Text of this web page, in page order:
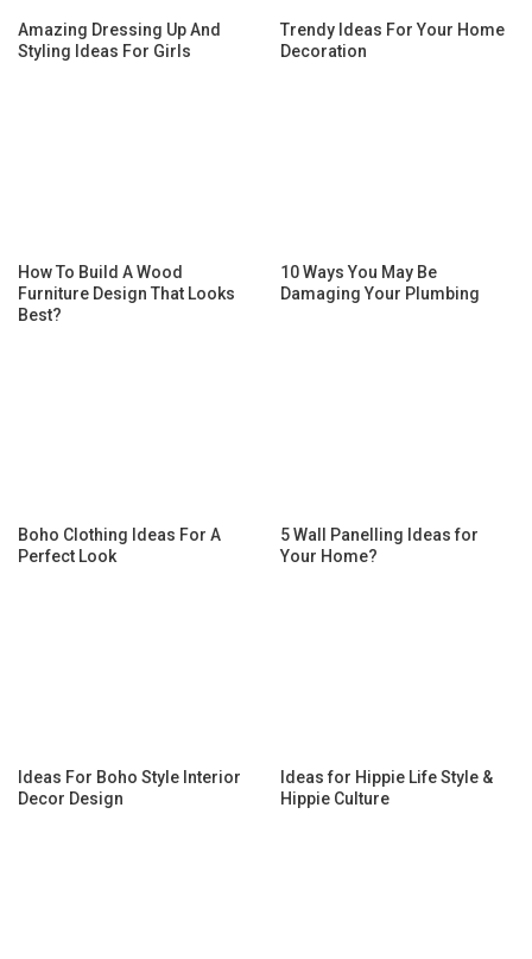
Amazing Dressing Up And
Styling Ideas For Girls
Trendy Ideas For Your Home
Decoration
How To Build A Wood
Furniture Design That Looks
Best?
10 Ways You May Be
Damaging Your Plumbing
Boho Clothing Ideas For A
Perfect Look
5 Wall Panelling Ideas for
Your Home?
Ideas For Boho Style Interior
Decor Design
Ideas for Hippie Life Style &
Hippie Culture